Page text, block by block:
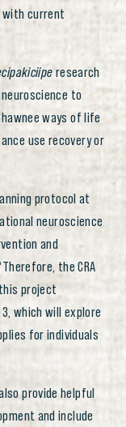
with current
research
to
ways of life
use recovery or
protocol at
neuroscience
and
the CRA
project
which will explore
for individuals
provide helpful
and include